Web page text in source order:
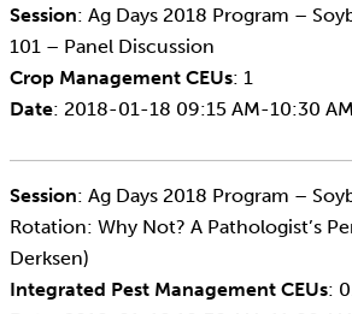
Session: Ag Days 2018 Program –
101 – Panel Discussion
Crop Management CEUs: 1
Date: 2018-01-18 09:15 AM-10:30 AM
Session: Ag Days 2018 Program –
Rotation: Why Not? A Pathologist’s
Derksen)
Integrated Pest Management CEUs: